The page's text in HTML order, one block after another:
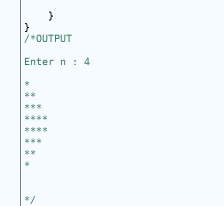
}
}
/*OUTPUT
Enter n : 4
*
**
***
****
****
***
**
*
*/